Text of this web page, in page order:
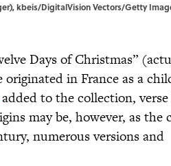
kbeis/DigitalVision Vectors/Getty
Days of Christmas”
in France as a
added to the collection,
may be, however, as the
numerous versions and